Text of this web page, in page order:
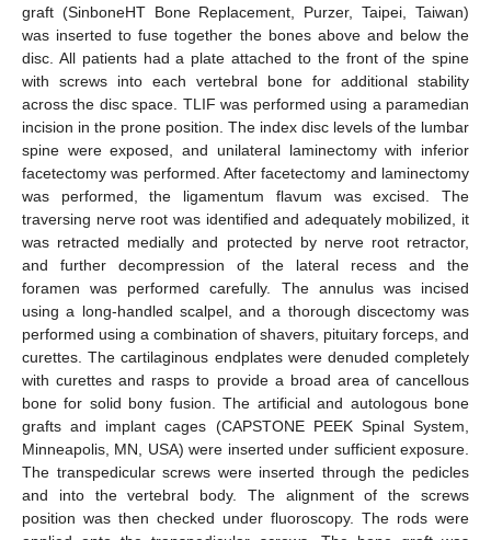
graft (SinboneHT Bone Replacement, Purzer, Taipei, Taiwan)
was inserted to fuse together the bones above and below the
disc. All patients had a plate attached to the front of the spine
with screws into each vertebral bone for additional stability
across the disc space. TLIF was performed using a paramedian
incision in the prone position. The index disc levels of the lumbar
spine were exposed, and unilateral laminectomy with inferior
facetectomy was performed. After facetectomy and laminectomy
was performed, the ligamentum flavum was excised. The
traversing nerve root was identified and adequately mobilized, it
was retracted medially and protected by nerve root retractor,
and further decompression of the lateral recess and the
foramen was performed carefully. The annulus was incised
using a long-handled scalpel, and a thorough discectomy was
performed using a combination of shavers, pituitary forceps, and
curettes. The cartilaginous endplates were denuded completely
with curettes and rasps to provide a broad area of cancellous
bone for solid bony fusion. The artificial and autologous bone
grafts and implant cages (CAPSTONE PEEK Spinal System,
Minneapolis, MN, USA) were inserted under sufficient exposure.
The transpedicular screws were inserted through the pedicles
and into the vertebral body. The alignment of the screws
position was then checked under fluoroscopy. The rods were